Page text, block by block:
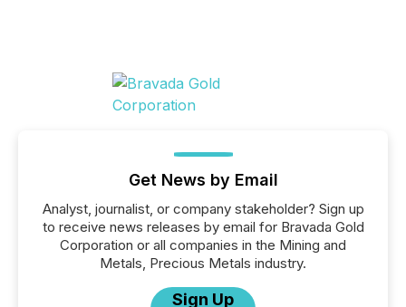
Get News by Email
Analyst, journalist, or company stakeholder? Sign up
to receive news releases by email for Bravada Gold
Corporation or all companies in the Mining and
Metals, Precious Metals industry.
Sign Up